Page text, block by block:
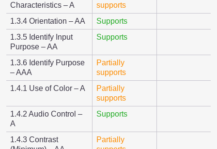
Characteristics – A
supports
1.3.4 Orientation – AA
Supports
1.3.5 Identify Input
Purpose – AA
Supports
1.3.6 Identify Purpose
– AAA
Partially
supports
1.4.1 Use of Color – A
Partially
supports
1.4.2 Audio Control –
A
Supports
1.4.3 Contrast
Partially